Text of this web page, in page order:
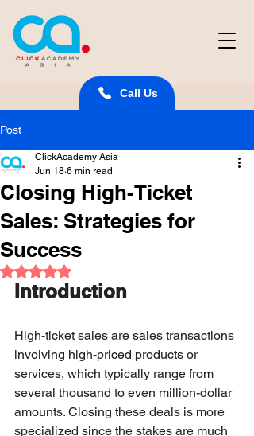
Call Us
Post
Closing High-Ticket
Sales: Strategies for
Success
ClickAcademy Asia
Jun 18 6 min read
Rated NaN out of 5 stars.
Introduction
High-ticket sales are sales transactions
involving high-priced products or
services, which typically range from
several thousand to even million-dollar
amounts. Closing these deals is more
specialized since the stakes are much